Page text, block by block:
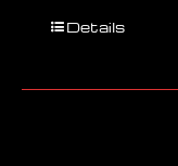
Details